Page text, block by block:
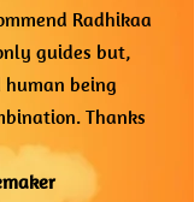
Radhikaa
guides but,
human being
Thanks